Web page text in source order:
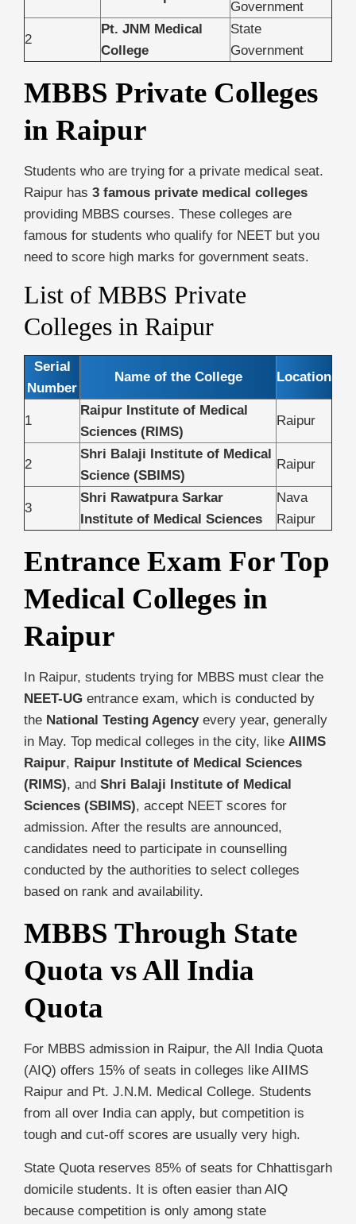
Government
2
Pt. JNM Medical
College
State
Government
MBBS Private Colleges
in Raipur
Students who are trying for a private medical seat.
Raipur has 3 famous private medical colleges
providing MBBS courses. These colleges are
famous for students who qualify for NEET but you
need to score high marks for government seats.
List of MBBS Private
Colleges in Raipur
Serial
Number
Name of the College Location
1
Raipur Institute of Medical
Sciences (RIMS)
Raipur
2
Shri Balaji Institute of Medical
Science (SBIMS)
Raipur
3
Shri Rawatpura Sarkar
Institute of Medical Sciences
Nava
Raipur
Entrance Exam For Top
Medical Colleges in
Raipur
In Raipur, students trying for MBBS must clear the
NEET-UG entrance exam, which is conducted by
the National Testing Agencyevery year, generally
in May. Top medical colleges in the city, like AIIMS
Raipur, Raipur Institute of Medical Sciences
(RIMS), and Shri Balaji Institute of Medical
Sciences (SBIMS), accept NEET scores for
admission. After the results are announced,
candidates need to participate in counselling
conducted by the authorities to select colleges
based on rank and availability.
MBBS Through State
Quota vs All India
Quota
For MBBS admission in Raipur, the All India Quota
(AIQ) offers 15% of seats in colleges like AIIMS
Raipur and Pt. J.N.M. Medical College. Students
from all over India can apply, but competition is
tough and cut-off scores are usually very high.
State Quota reserves 85% of seats for Chhattisgarh
domicile students. It is often easier than AIQ
because competition is only among state